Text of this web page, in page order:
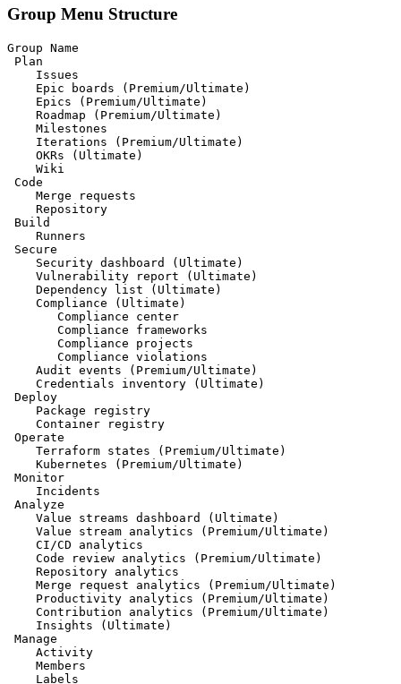
Group Menu Structure
Group Name
Plan
    Issues
    Epic boards (Premium/Ultimate)
    Epics (Premium/Ultimate)
    Roadmap (Premium/Ultimate)
    Milestones
    Iterations (Premium/Ultimate)
    OKRs (Ultimate)
    Wiki
Code
    Merge requests
    Repository
Build
    Runners
Secure
    Security dashboard (Ultimate)
    Vulnerability report (Ultimate)
    Dependency list (Ultimate)
    Compliance (Ultimate)
       Compliance center
       Compliance frameworks
       Compliance projects
       Compliance violations
    Audit events (Premium/Ultimate)
    Credentials inventory (Ultimate)
Deploy
    Package registry
    Container registry
Operate
    Terraform states (Premium/Ultimate)
    Kubernetes (Premium/Ultimate)
Monitor
    Incidents
Analyze
    Value streams dashboard (Ultimate)
    Value stream analytics (Premium/Ultimate)
    CI/CD analytics
    Code review analytics (Premium/Ultimate)
    Repository analytics
    Merge request analytics (Premium/Ultimate)
    Productivity analytics (Premium/Ultimate)
    Contribution analytics (Premium/Ultimate)
    Insights (Ultimate)
Manage
    Activity
    Members
    Labels